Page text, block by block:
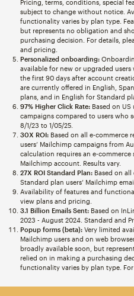
Pricing, terms, conditions, special
subject to change without notice.
functionality varies by plan type.
but represents no obligation and
purchasing decision. For details,
and pricing.
Personalized onboarding:
available for new or upgraded
the first 90 days after account
are currently offered in English,
plans, and in English for Standard
97% Higher Click Rate:Based on US
campaigns compared to users who
8/1/23 to 1/05/25.
30X ROI:Based on all e-commerce
users’ Mailchimp campaigns from
calculation requires an e-
Mailchimp account. Results vary.
27X ROI Standard Plan:Based on all
Standard plan users’ Mailchimp
Availability of features and
view plans and pricing.
3.1 Billion Emails Sent:Based on
2023 - August 2024. Standard and
Popup forms (beta):Very limited
Mailchimp users and on web
broadly available soon, but
relied on in making a purchasing
functionality varies by plan type.